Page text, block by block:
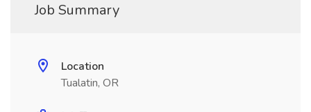
Job Summary
Location
Tualatin, OR